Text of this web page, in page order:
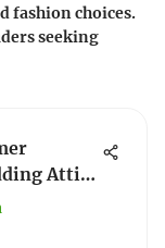
fashion choices.
seeking
Attire